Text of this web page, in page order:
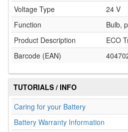
Voltage Type
24 V
Function
Bulb,
Product Description
ECO
Barcode (EAN)
TUTORIALS / INFO
Caring for your Battery
Battery Warranty Information